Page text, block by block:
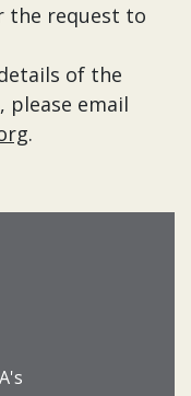
the request to
of the
please email
.